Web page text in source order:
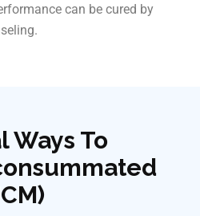
can be cured by
Ways To